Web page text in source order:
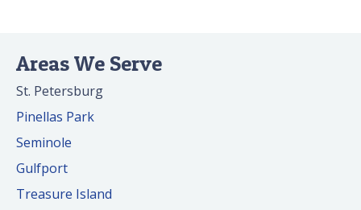
Areas We Serve
St. Petersburg
Pinellas Park
Seminole
Gulfport
Treasure Island